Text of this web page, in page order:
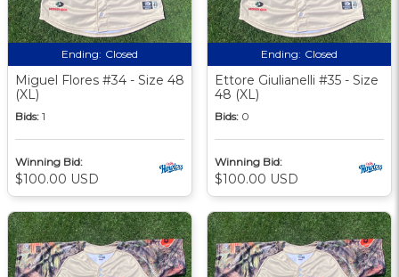
Ending: Closed
Miguel Flores #34 - Size 48
(XL)
Bids: 1
Winning Bid:
$100.00 USD
Ending: Closed
Ettore Giulianelli #35 - Size
48 (XL)
Bids: 0
Winning Bid:
$100.00 USD